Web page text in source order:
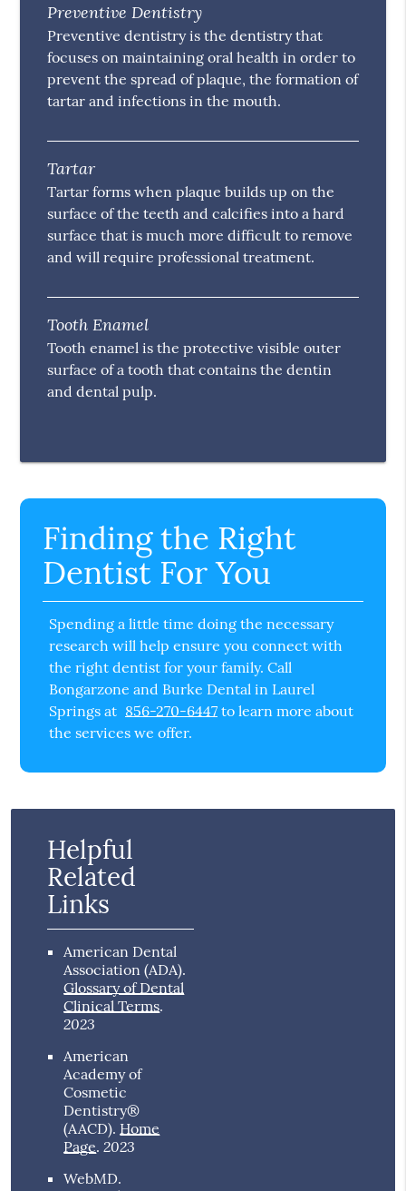
Preventive Dentistry
Preventive dentistry is the dentistry that
focuses on maintaining oral health in order to
prevent the spread of plaque, the formation of
tartar and infections in the mouth.
Tartar
Tartar forms when plaque builds up on the
surface of the teeth and calcifies into a hard
surface that is much more difficult to remove
and will require professional treatment.
Tooth Enamel
Tooth enamel is the protective visible outer
surface of a tooth that contains the dentin
and dental pulp.
Finding the Right
Dentist For You
Spending a little time doing the necessary
research will help ensure you connect with
the right dentist for your family. Call
Bongarzone and Burke Dental in Laurel
Springs at 856-270-6447 to learn more about
the services we offer.
Helpful
Related
Links
American Dental
Association (ADA).
Glossary of Dental
Clinical Terms.
2023
American
Academy of
Cosmetic
Dentistry®
(AACD). Home
Page.2023
WebMD.